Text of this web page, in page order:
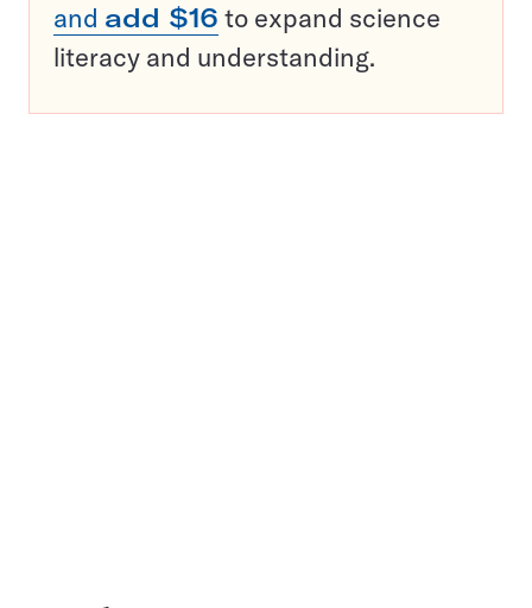
and add $16 to expand science
literacy and understanding.